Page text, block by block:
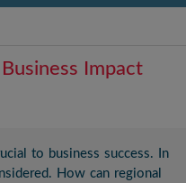
Impact
to business success. In
How can regional